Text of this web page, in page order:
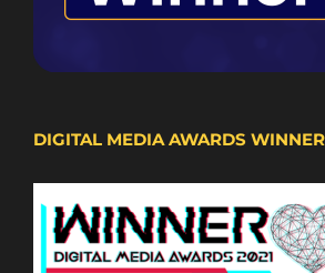
DIGITAL MEDIA AWARDS WINNER